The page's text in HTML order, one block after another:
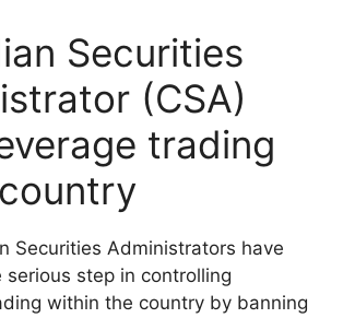
Securities
(CSA)
trading
Securities Administrators have
serious step in controlling
within the country by banning